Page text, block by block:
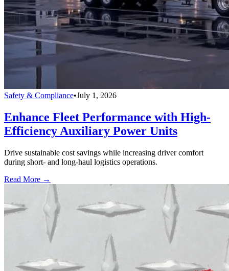
Safety & Compliance•July 1, 2026
Enhance Fleet Performance with High-
Efficiency Auxiliary Power Units
Drive sustainable cost savings while increasing driver comfort
during short- and long-haul logistics operations.
Read More →